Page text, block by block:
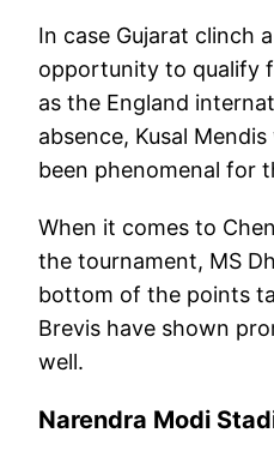
In case Gujarat clinch
opportunity to qualify
as the England
absence, Kusal
been phenomenal for
When it comes to
the tournament, MS
bottom of the points
Brevis have shown
well.
Narendra Modi